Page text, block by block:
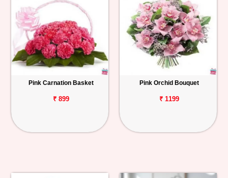
Pink Carnation Basket
₹ 899
Pink Orchid Bouquet
₹ 1199